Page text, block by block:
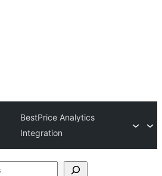
BestPrice Analytics
Integration